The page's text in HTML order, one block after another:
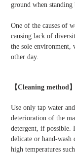
ground when standing
One of the causes of
causing lack of
the sole environment,
other day.
【Cleaning method】
Use only tap water
deterioration of the
detergent, if possible.
delicate or hand-
high temperatures